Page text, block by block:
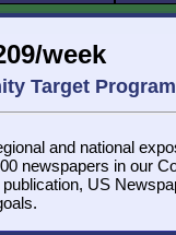
week
Target
and national
newspapers in our
US